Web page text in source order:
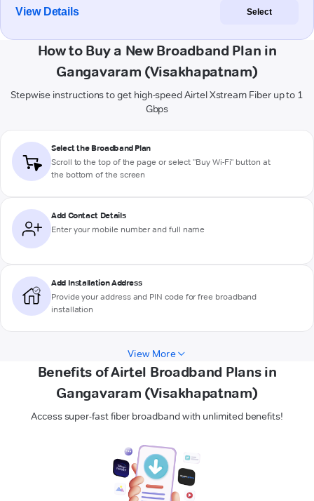
View Details Select
How to Buy a New Broadband Plan in
Gangavaram (Visakhapatnam)
Stepwise instructions to get high-speed Airtel Xstream Fiber up to 1
Gbps
Select the Broadband Plan
Scroll to the top of the page or select "Buy Wi-Fi" button at
the bottom of the screen
Add Contact Details
Enter your mobile number and full name
Add Installation Address
Provide your address and PIN code for free broadband
installation
View More
Benefits of Airtel Broadband Plans in
Gangavaram (Visakhapatnam)
Access super-fast fiber broadband with unlimited benefits!